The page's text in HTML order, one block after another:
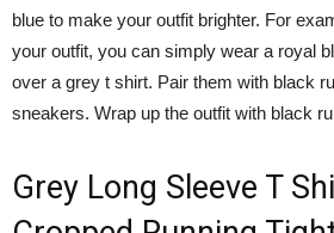
blue to make your outfit brighter. For
your outfit, you can simply wear a royal
over a grey t shirt. Pair them with black
sneakers. Wrap up the outfit with black
Grey Long Sleeve T